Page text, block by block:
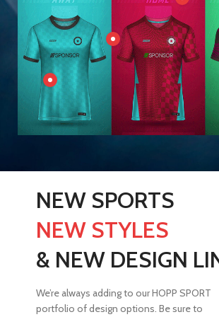
NEW SPORTS
NEW STYLES
& NEW DESIGN
We’re always adding to our HOPP SPORT
portfolio of design options. Be sure to